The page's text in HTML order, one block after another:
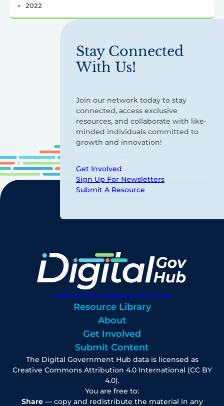
2022
Stay Connected
With Us!
Join our network today to stay
connected, access exclusive
resources, and collaborate with like-
minded individuals committed to
growth and innovation!
Get Involved
Sign Up For Newsletters
Submit A Resource
digitalgovhub@georgetown.edu
Resource Library
About
Get Involved
Submit Content
The Digital Government Hub data is licensed as
Creative Commons Attribution 4.0 International (CC BY
4.0).
You are free to:
Share— copy and redistribute the material in any